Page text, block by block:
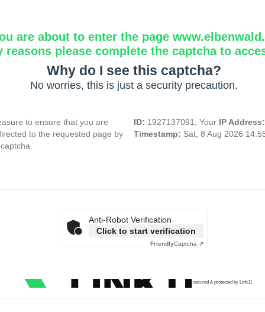
are about to enter the page
reasons please complete the captcha to
Why do I see this captcha?
No worries, this is just a security precaution.
to ensure that you are
to the requested page by
ID: 1927137091, Your IP
Timestamp: Sat, 8 Aug 2026
Anti-Robot Verification
Click to start verification
FriendlyCaptcha ⇗
secured & protected by Link11